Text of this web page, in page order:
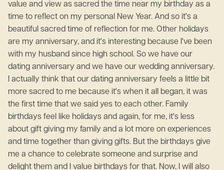
value and view as sacred the time near my birthday as a
time to reflect on my personal New Year. And so it's a
beautiful sacred time of reflection for me. Other holidays
are my anniversary, and it's interesting because I've been
with my husband since high school. So we have our
dating anniversary and we have our wedding anniversary.
I actually think that our dating anniversary feels a little bit
more sacred to me because it's when it all began, it was
the first time that we said yes to each other. Family
birthdays feel like holidays and again, for me, it's less
about gift giving my family and a lot more on experiences
and time together than giving gifts. But the birthdays give
me a chance to celebrate someone and surprise and
delight them and I value birthdays for that. Now, I will also